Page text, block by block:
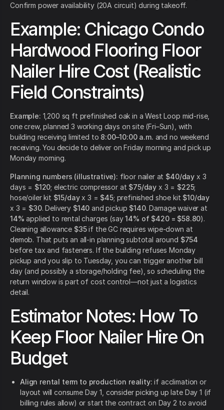
Confirm power availability (20A circuit) during takeoff.
Example: Chicago Condo
Hardwood Flooring Floor
Nailer Hire Cost (Realistic
Field Constraints)
Example: 1,200 sq ft prefinished oak in a West Loop mid-rise,
one crew, planned 3 working days on site (Fri–Sun), with
building receiving limited to 8:00–10:00 a.m. and no weekend
receiving. You decide to deliver on Friday morning and pick up
Monday morning.
Planning numbers (illustrative): floor nailer at $40/day x 3
days = $120; electric compressor at $75/day x 3 = $225;
hose/oiler kit $15/dayx 3 = $45; prefinished shoe kit $10/day
x 3 = $30. Delivery $140 and pickup $140. Damage waiver at
14% applied to rental charges (say14% of $420 = $58.80).
Cleaning allowance $35if the GC requires wipe-down at
demob. That puts an all-in planning subtotal around $754
before tax and fasteners. If the building refuses Monday
pickup and you slip to Tuesday, you can trigger another bill
day (and possibly a storage/holding fee), so scheduling the
return window is part of cost control—not just a logistics
detail.
Estimator Notes: How To
Keep Floor Nailer Hire On
Budget
Align rental term to production reality: if acclimation or
layout will consume Day 1, consider picking up late Day 1 (if
billing rules allow) or start the contract on Day 2 to avoid